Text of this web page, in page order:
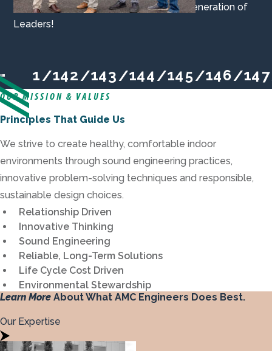
were promoted to Principal. Our Next Generation of
Leaders!
1/142/143/144/145/146/147
Previous
Next
OUR MISSION & VALUES
Principles That Guide Us
We strive to create healthy, comfortable indoor
environments through sound engineering practices,
innovative problem-solving techniques and responsible,
sustainable design choices.
Relationship Driven
Innovative Thinking
Sound Engineering
Reliable, Long-Term Solutions
Life Cycle Cost Driven
Environmental Stewardship
Learn More About What AMC Engineers Does Best.
Our Expertise